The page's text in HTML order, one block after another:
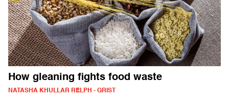
How gleaning fights food waste
NATASHA KHULLAR RELPH - GRIST